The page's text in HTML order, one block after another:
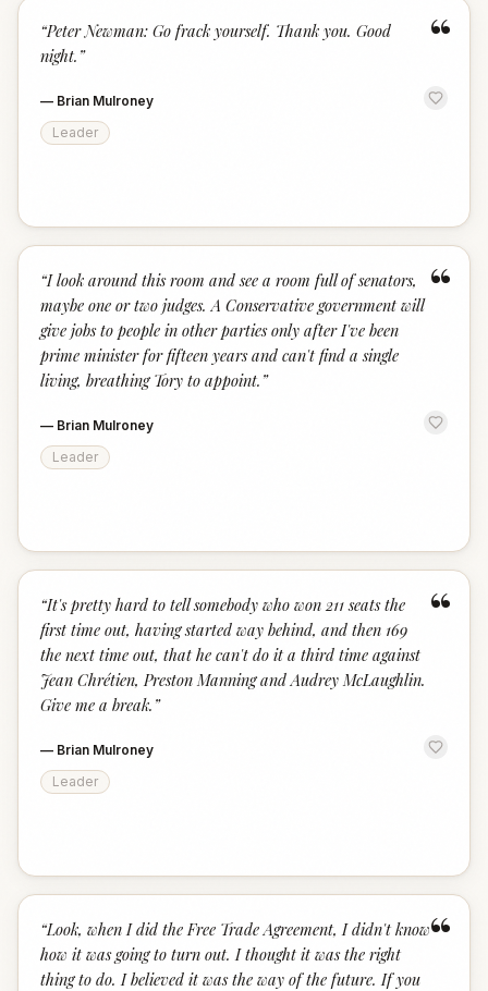
“
“Peter Newman: Go frack yourself. Thank you. Good
night. ”
— Brian Mulroney
Leader
“
“I look around this room and see a room full of senators,
maybe one or two judges. A Conservative government will
give jobs to people in other parties only after I've been
prime minister for fifteen years and can't find a single
living, breathing Tory to appoint. ”
— Brian Mulroney
Leader
“
“It's pretty hard to tell somebody who won 211 seats the
first time out, having started way behind, and then 169
the next time out, that he can't do it a third time against
Jean Chrétien, Preston Manning and Audrey McLaughlin.
Give me a break. ”
— Brian Mulroney
Leader
“
“Look, when I did the Free Trade Agreement, I didn't know
how it was going to turn out. I thought it was the right
thing to do. I believed it was the way of the future. If you